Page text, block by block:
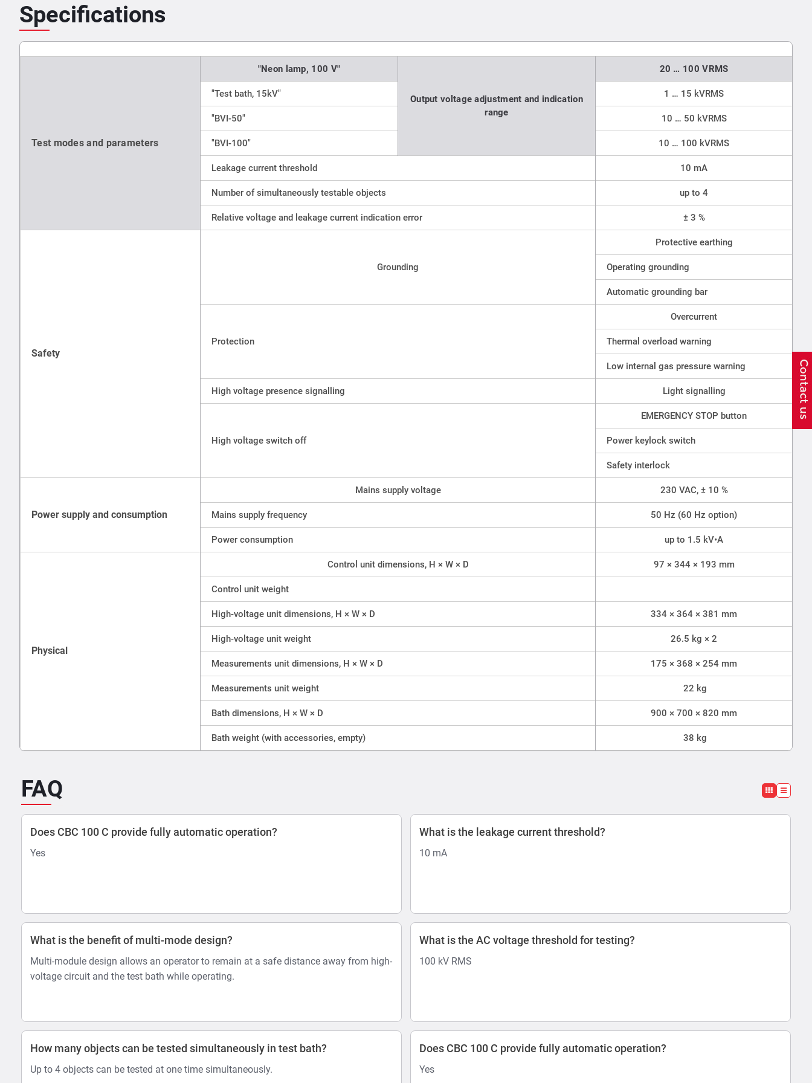
Specifications
Test modes and parameters
"Neon lamp, 100 V"
Output voltage adjustment and indication
range
20 … 100 VRMS
"Test bath, 15kV" 1 … 15 kVRMS
"BVI-50" 10 … 50 kVRMS
"BVI-100" 10 … 100 kVRMS
Leakage current threshold 10 mA
Number of simultaneously testable objects up to 4
Relative voltage and leakage current indication error ± 3 %
Safety
Grounding
Protective earthing
Operating grounding
Automatic grounding bar
Protection
Overcurrent
Thermal overload warning
Low internal gas pressure warning
High voltage presence signalling Light signalling
High voltage switch off
EMERGENCY STOP button
Power keylock switch
Safety interlock
Power supply and consumption
Mains supply voltage 230 VAC, ± 10 %
Mains supply frequency 50 Hz (60 Hz option)
Power consumption up to 1.5 kV•A
Physical
Control unit dimensions, H × W × D 97 × 344 × 193 mm
Control unit weight
High-voltage unit dimensions, H × W × D 334 × 364 × 381 mm
High-voltage unit weight 26.5 kg × 2
Measurements unit dimensions, H × W × D 175 × 368 × 254 mm
Measurements unit weight 22 kg
Bath dimensions, H × W × D 900 × 700 × 820 mm
Bath weight (with accessories, empty) 38 kg
FAQ
Does CBC 100 C provide fully automatic operation?
Yes
What is the leakage current threshold?
10 mA
What is the benefit of multi-mode design?
Multi-module design allows an operator to remain at a safe distance away from high-
voltage circuit and the test bath while operating.
What is the AC voltage threshold for testing?
100 kV RMS
How many objects can be tested simultaneously in test bath?
Up to 4 objects can be tested at one time simultaneously.
Does CBC 100 C provide fully automatic operation?
Yes